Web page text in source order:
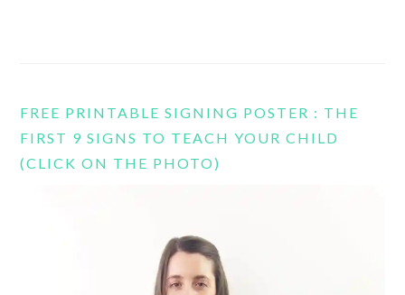
FREE PRINTABLE SIGNING POSTER : THE
FIRST 9 SIGNS TO TEACH YOUR CHILD
(CLICK ON THE PHOTO)